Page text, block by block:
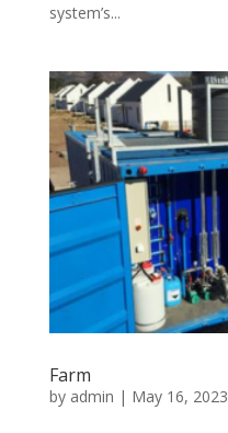
system’s...
Farm
by admin | May 16, 2023